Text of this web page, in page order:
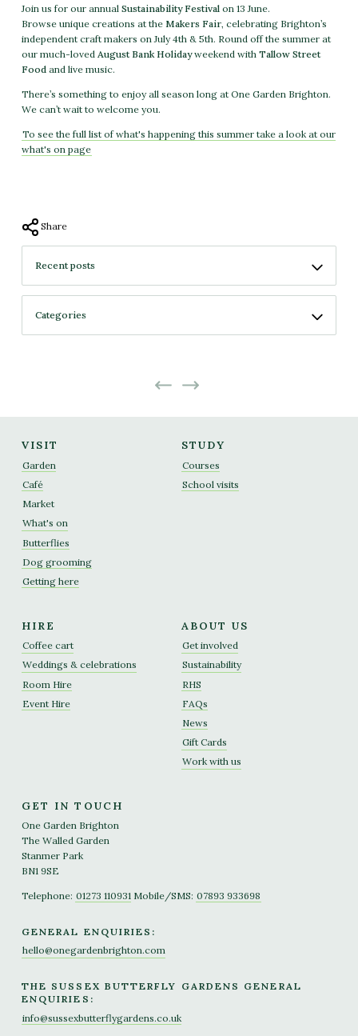
Join us for our annual Sustainability Festivalon 13 June.
Browse unique creations at the Makers Fair, celebrating Brighton’s
independent craft makers on July 4th & 5th. Round off the summer at
our much-loved August Bank Holidayweekend with Tallow Street
Foodand live music.
There’s something to enjoy all season long at One Garden Brighton.
We can’t wait to welcome you.
To see the full list of what's happening this summer take a look at our
what's on page
Share
No more projects
No previous projects
VISIT
Garden
Café
Market
What's on
Butterflies
Dog grooming
Getting here
STUDY
Courses
School visits
HIRE
Coffee cart
Weddings & celebrations
Room Hire
Event Hire
ABOUT US
Get involved
Sustainability
RHS
FAQs
News
Gift Cards
Work with us
GET IN TOUCH
One Garden Brighton
The Walled Garden
Stanmer Park
BN1 9SE
Telephone: 01273 110931 Mobile/SMS: 07893 933698
GENERAL ENQUIRIES:
hello@onegardenbrighton.com
THE SUSSEX BUTTERFLY GARDENS GENERAL
ENQUIRIES:
info@sussexbutterflygardens.co.uk